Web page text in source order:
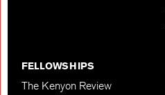
FELLOWSHIPS
The Kenyon Review